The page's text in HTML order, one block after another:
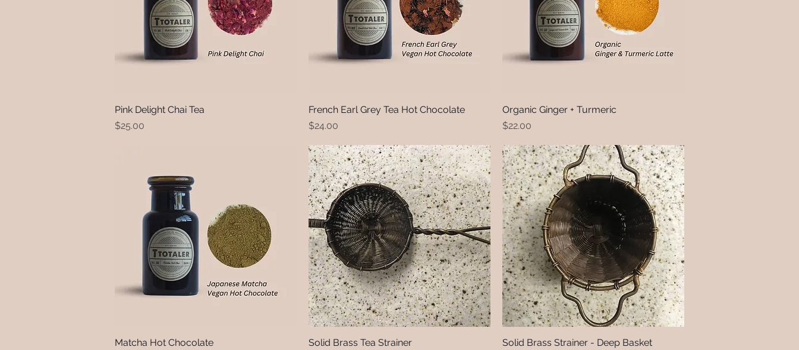
Quick View
Pink Delight Chai Tea
Price
$25.00
Quick View
French Earl Grey Tea Hot Chocolate
Price
$24.00
Quick View
Organic Ginger + Turmeric
Price
$22.00
Quick View
Matcha Hot Chocolate Quick View
Solid Brass Tea Strainer Quick View
Solid Brass Strainer - Deep Basket